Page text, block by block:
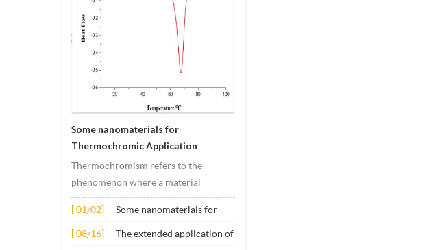
Some nanomaterials for
Thermochromic Application
Thermochromism refers to the
phenomenon where a material
undergoes color changes under
temperature changes. This change is
usually caused by changes in the
[ 01/02]
Some nanomaterials for
[ 08/16]
The extended application of